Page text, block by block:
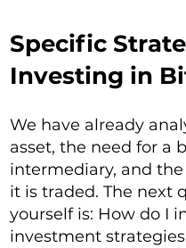
Specific
Investing in
We have already
asset, the need for a
intermediary, and
it is traded. The next
yourself is: How do I
investment